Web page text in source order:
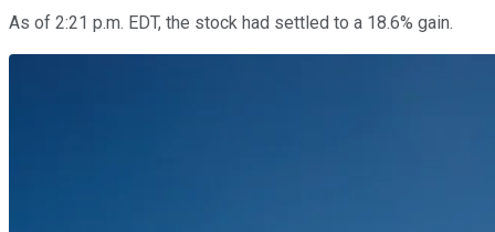
As of 2:21 p.m. EDT, the stock had settled to a 18.6% gain.